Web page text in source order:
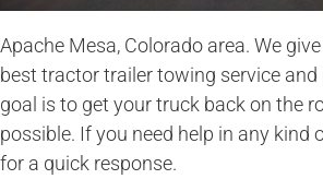
Apache Mesa, Colorado area. We
best tractor trailer towing service and
goal is to get your truck back on the
possible. If you need help in any kind
for a quick response.